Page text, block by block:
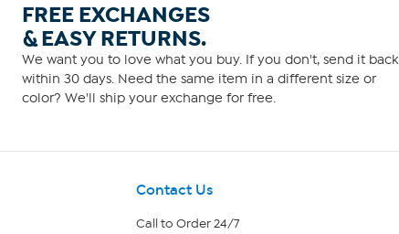
FREE EXCHANGES
& EASY RETURNS.
We want you to love what you buy. If you don't, send it back
within 30 days. Need the same item in a different size or
color? We'll ship your exchange for free.
Contact Us
Call to Order 24/7